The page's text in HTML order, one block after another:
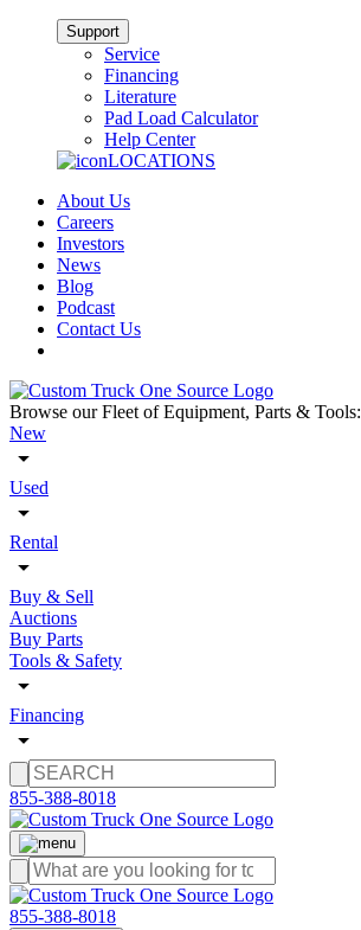
Support
Service
Financing
Literature
Pad Load Calculator
Help Center
LOCATIONS
About Us
Careers
Investors
News
Blog
Podcast
Contact Us
Browse our Fleet of Equipment, Parts & Tools:
New
Used
Rental
Buy & Sell
Auctions
Buy Parts
Tools & Safety
Financing
855-388-8018
855-388-8018